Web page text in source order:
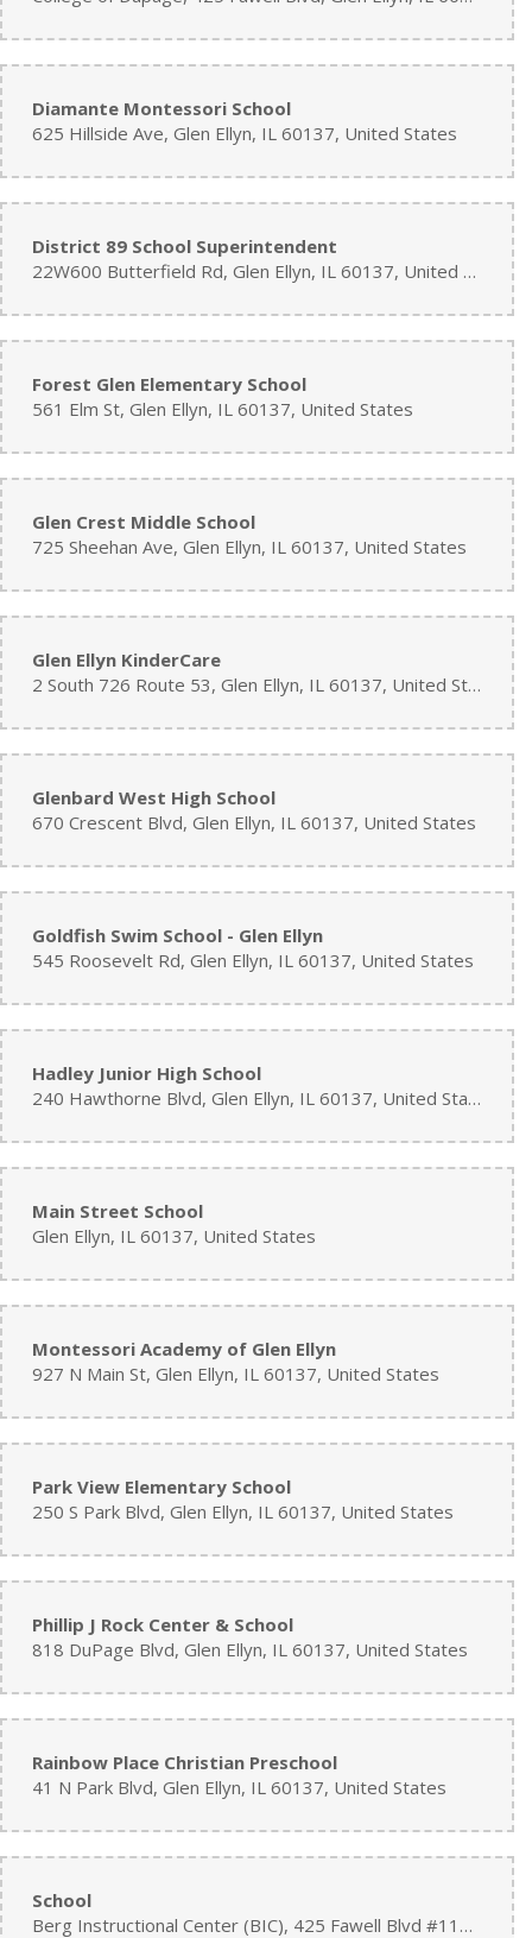
Diamante Montessori School
625 Hillside Ave, Glen Ellyn, IL 60137, United States
District 89 School Superintendent
22W600 Butterfield Rd, Glen Ellyn, IL 60137, United States
Forest Glen Elementary School
561 Elm St, Glen Ellyn, IL 60137, United States
Glen Crest Middle School
725 Sheehan Ave, Glen Ellyn, IL 60137, United States
Glen Ellyn KinderCare
2 South 726 Route 53, Glen Ellyn, IL 60137, United States
Glenbard West High School
670 Crescent Blvd, Glen Ellyn, IL 60137, United States
Goldfish Swim School - Glen Ellyn
545 Roosevelt Rd, Glen Ellyn, IL 60137, United States
Hadley Junior High School
240 Hawthorne Blvd, Glen Ellyn, IL 60137, United States
Main Street School
Glen Ellyn, IL 60137, United States
Montessori Academy of Glen Ellyn
927 N Main St, Glen Ellyn, IL 60137, United States
Park View Elementary School
250 S Park Blvd, Glen Ellyn, IL 60137, United States
Phillip J Rock Center & School
818 DuPage Blvd, Glen Ellyn, IL 60137, United States
Rainbow Place Christian Preschool
41 N Park Blvd, Glen Ellyn, IL 60137, United States
School
Berg Instructional Center (BIC), 425 Fawell Blvd #112, Glen Ellyn, IL 60137, United States